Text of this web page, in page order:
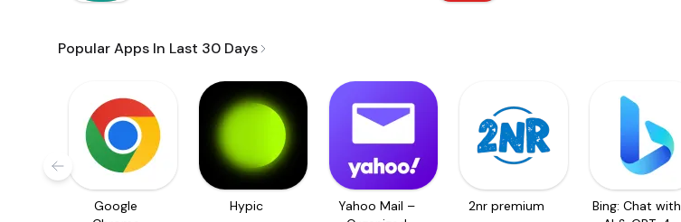
Popular Apps In Last 30 Days
Google
Hypic
Yahoo Mail –
2nr premium
Bing: Chat with